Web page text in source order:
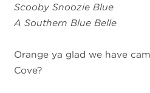
Scooby Snoozie Blue
A Southern Blue Belle
Orange ya glad we have
Cove?